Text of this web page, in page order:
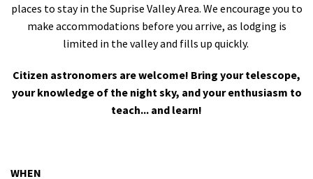
places to stay in the Suprise Valley Area. We encourage you to
make accommodations before you arrive, as lodging is
limited in the valley and fills up quickly.
Citizen astronomers are welcome! Bring your telescope,
your knowledge of the night sky, and your enthusiasm to
teach... and learn!
WHEN